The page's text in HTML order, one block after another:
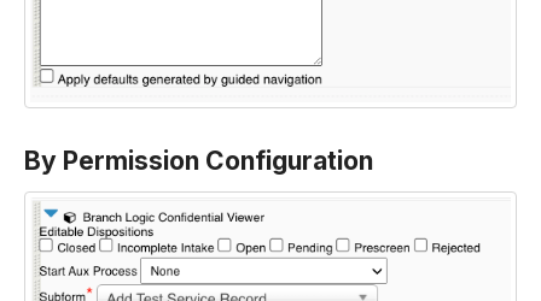
By Permission Configuration